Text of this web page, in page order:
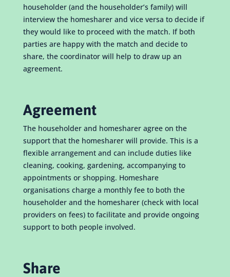
householder (and the householder’s family) will
interview the homesharer and vice versa to decide if
they would like to proceed with the match. If both
parties are happy with the match and decide to
share, the coordinator will help to draw up an
agreement.
Agreement
The householder and homesharer agree on the
support that the homesharer will provide. This is a
flexible arrangement and can include duties like
cleaning, cooking, gardening, accompanying to
appointments or shopping. Homeshare
organisations charge a monthly fee to both the
householder and the homesharer (check with local
providers on fees) to facilitate and provide ongoing
support to both people involved.
Share